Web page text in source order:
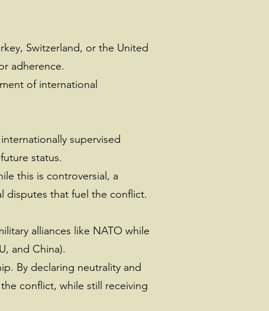
Switzerland, or the United
adherence.
of international
supervised
status.
this is controversial, a
disputes that fuel the conflict.
alliances like NATO while
and China).
By declaring neutrality and
conflict, while still receiving